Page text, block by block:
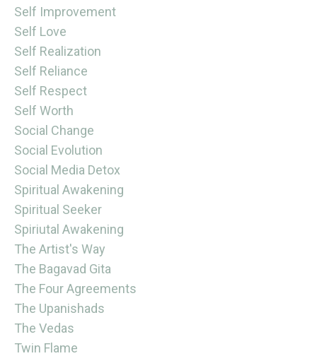
Self Improvement
Self Love
Self Realization
Self Reliance
Self Respect
Self Worth
Social Change
Social Evolution
Social Media Detox
Spiritual Awakening
Spiritual Seeker
Spiriutal Awakening
The Artist's Way
The Bagavad Gita
The Four Agreements
The Upanishads
The Vedas
Twin Flame